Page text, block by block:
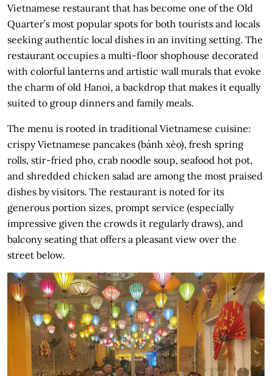
Vietnamese restaurant that has become one of the Old
Quarter’s most popular spots for both tourists and locals
seeking authentic local dishes in an inviting setting. The
restaurant occupies a multi-floor shophouse decorated
with colorful lanterns and artistic wall murals that evoke
the charm of old Hanoi, a backdrop that makes it equally
suited to group dinners and family meals.
The menu is rooted in traditional Vietnamese cuisine:
crispy Vietnamese pancakes (bánh xèo), fresh spring
rolls, stir-fried pho, crab noodle soup, seafood hot pot,
and shredded chicken salad are among the most praised
dishes by visitors. The restaurant is noted for its
generous portion sizes, prompt service (especially
impressive given the crowds it regularly draws), and
balcony seating that offers a pleasant view over the
street below.